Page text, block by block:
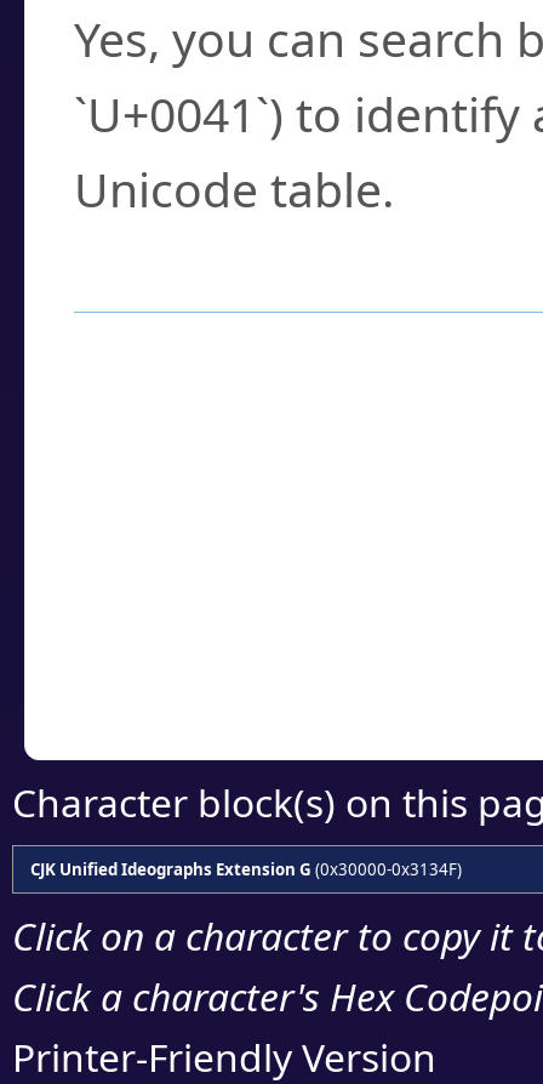
Yes, you can search
`U+0041`) to
Unicode table.
Character block(s) on this
CJK Unified Ideographs Extension G (0x30000-0x3134F)
Click on a character to copy it
Click a character's Hex
Printer-Friendly Version